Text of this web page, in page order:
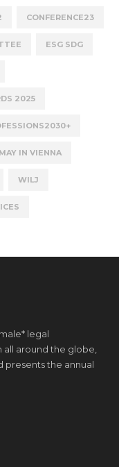
CONFERENCE23
ESG SDG
2025
MAY IN VIENNA
WILJ
legal
all around the globe,
presents the annual